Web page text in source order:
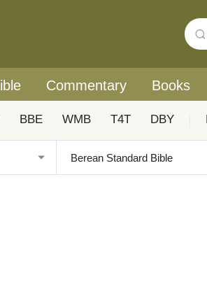
Commentary Books
BBE WMB T4T DBY